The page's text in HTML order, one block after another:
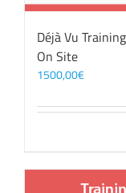
Déjà Vu
On Site
1500,00€